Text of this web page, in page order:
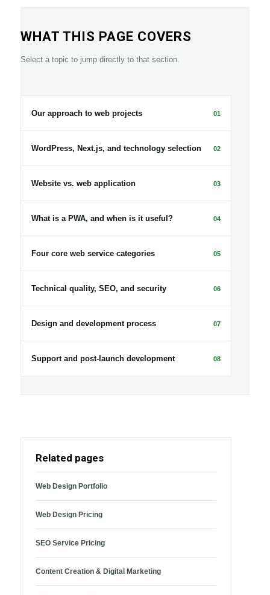
WHAT THIS PAGE COVERS
Select a topic to jump directly to that section.
Our approach to web projects 01
WordPress, Next.js, and technology selection 02
Website vs. web application 03
What is a PWA, and when is it useful? 04
Four core web service categories 05
Technical quality, SEO, and security 06
Design and development process 07
Support and post-launch development 08
Related pages
Web Design Portfolio
Web Design Pricing
SEO Service Pricing
Content Creation & Digital Marketing